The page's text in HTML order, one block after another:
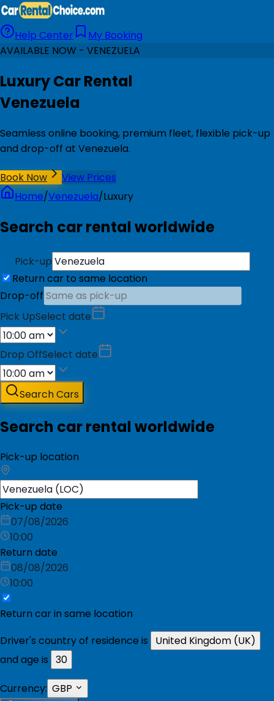
Help Center
My Booking
AVAILABLE NOW - VENEZUELA
Luxury Car Rental
Venezuela
Seamless online booking, premium fleet, flexible pick-up
and drop-off at Venezuela.
Book Now
View Prices
Home/Venezuela/Luxury
Search car rental worldwide
Pick-up
Return car to same location
Drop-off
Pick UpSelect date
Drop OffSelect date
Search Cars
Search car rental worldwide
Pick-up location
Pick-up date
07/08/2026
10:00
Return date
08/08/2026
10:00
Return car in same location
Driver's country of residence is
United Kingdom (UK)
and age is 30
Currency: GBP